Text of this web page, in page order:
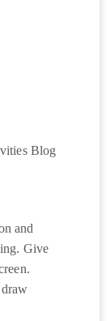
Blog
and
Give